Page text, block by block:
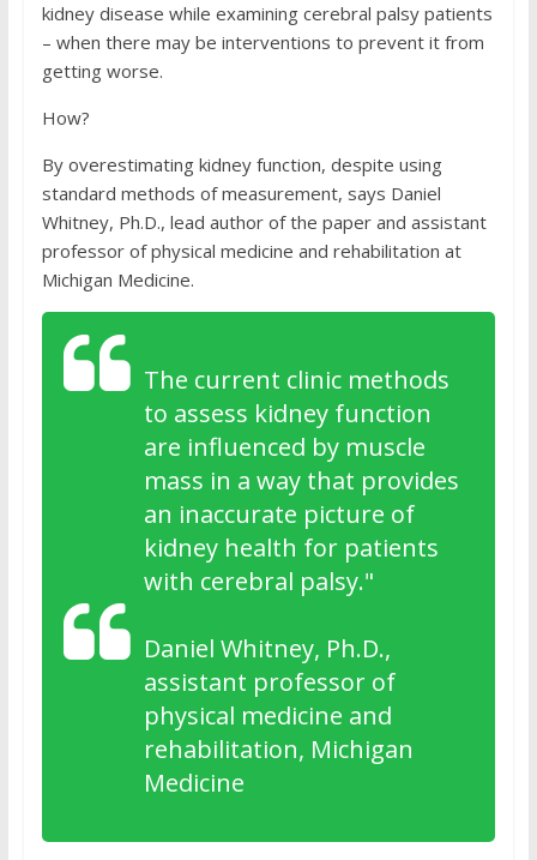
kidney disease while examining cerebral palsy patients
– when there may be interventions to prevent it from
getting worse.
How?
By overestimating kidney function, despite using
standard methods of measurement, says Daniel
Whitney, Ph.D., lead author of the paper and assistant
professor of physical medicine and rehabilitation at
Michigan Medicine.
The current clinic methods
to assess kidney function
are influenced by muscle
mass in a way that provides
an inaccurate picture of
kidney health for patients
with cerebral palsy."
Daniel Whitney, Ph.D.,
assistant professor of
physical medicine and
rehabilitation, Michigan
Medicine